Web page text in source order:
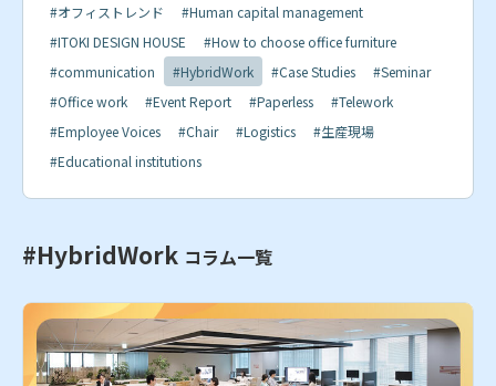
#オフィストレンド
#Human capital management
#ITOKI DESIGN HOUSE
#How to choose office furniture
#communication
#HybridWork #Case Studies
#Seminar
#Office work
#Event Report #Paperless
#Telework
#Employee Voices
#Chair #Logistics
#生産現場
#Educational institutions
#HybridWork コラム一覧